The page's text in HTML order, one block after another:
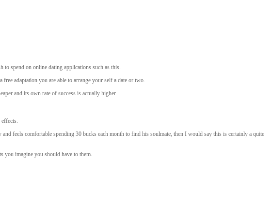
to spend on online dating applications such as this.
adaptation you are able to arrange your self a date or two.
and its own rate of success is actually higher.
feels comfortable spending 30 bucks each month to find his soulmate, then I would say this is certainly a quite
you imagine you should have to them.